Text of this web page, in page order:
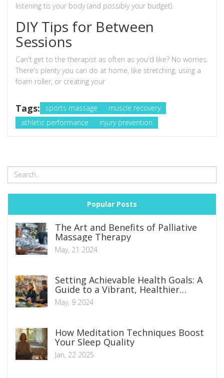
listening to your body (and possibly your budget).
DIY Tips for Between
Sessions
Can't get to the therapist as often as you'd like? No worries.
There's plenty you can do at home, like stretching, using a
foam roller, or creating your
Tags: sports massage
muscle recovery
athletic performance
injury prevention
Popular Posts
The Art and Benefits of Palliative
Massage Therapy
May, 21 2024
Setting Achievable Health Goals: A
Guide to a Vibrant, Healthier
Lifestyle
May, 9 2024
How Meditation Techniques Boost
Your Sleep Quality
Jan, 22 2025